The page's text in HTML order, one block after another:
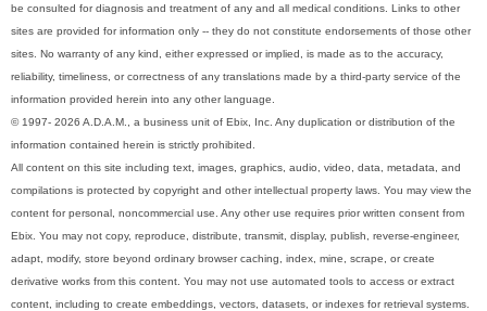
be consulted for diagnosis and treatment of any and all medical conditions. Links to other
sites are provided for information only -- they do not constitute endorsements of those other
sites. No warranty of any kind, either expressed or implied, is made as to the accuracy,
reliability, timeliness, or correctness of any translations made by a third-party service of the
information provided herein into any other language.
© 1997- 2026 A.D.A.M., a business unit of Ebix, Inc. Any duplication or distribution of the
information contained herein is strictly prohibited.
All content on this site including text, images, graphics, audio, video, data, metadata, and
compilations is protected by copyright and other intellectual property laws. You may view the
content for personal, noncommercial use. Any other use requires prior written consent from
Ebix. You may not copy, reproduce, distribute, transmit, display, publish, reverse-engineer,
adapt, modify, store beyond ordinary browser caching, index, mine, scrape, or create
derivative works from this content. You may not use automated tools to access or extract
content, including to create embeddings, vectors, datasets, or indexes for retrieval systems.